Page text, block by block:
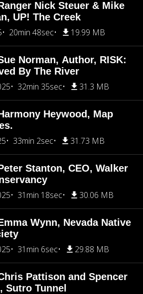
Nick Steuer & Mike
UP! The Creek
20min 48sec 19.99 MB
Norman, Author, RISK:
By The River
32min 35sec 31.3 MB
Heywood, Map
33min 2sec 31.73 MB
Stanton, CEO, Walker
31min 18sec 30.06 MB
Wynn, Nevada Native
31min 6sec 29.88 MB
Pattison and Spencer
Sutro Tunnel